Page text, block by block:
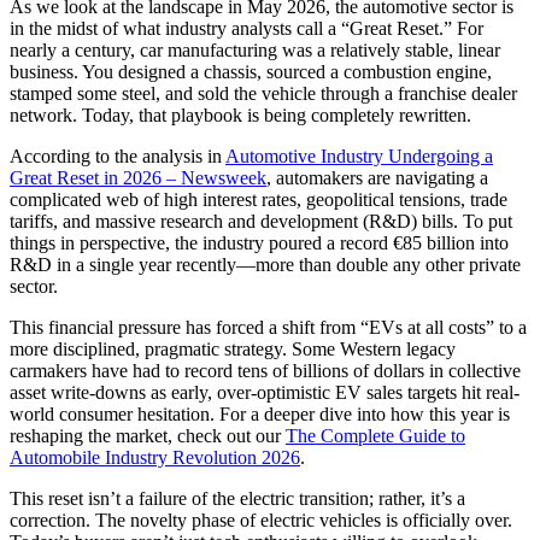
As we look at the landscape in May 2026, the automotive sector is
in the midst of what industry analysts call a “Great Reset.” For
nearly a century, car manufacturing was a relatively stable, linear
business. You designed a chassis, sourced a combustion engine,
stamped some steel, and sold the vehicle through a franchise dealer
network. Today, that playbook is being completely rewritten.
According to the analysis in Automotive Industry Undergoing a
Great Reset in 2026 – Newsweek, automakers are navigating a
complicated web of high interest rates, geopolitical tensions, trade
tariffs, and massive research and development (R&D) bills. To put
things in perspective, the industry poured a record €85 billion into
R&D in a single year recently—more than double any other private
sector.
This financial pressure has forced a shift from “EVs at all costs” to a
more disciplined, pragmatic strategy. Some Western legacy
carmakers have had to record tens of billions of dollars in collective
asset write-downs as early, over-optimistic EV sales targets hit real-
world consumer hesitation. For a deeper dive into how this year is
reshaping the market, check out ourThe Complete Guide to
Automobile Industry Revolution 2026.
This reset isn’t a failure of the electric transition; rather, it’s a
correction. The novelty phase of electric vehicles is officially over.